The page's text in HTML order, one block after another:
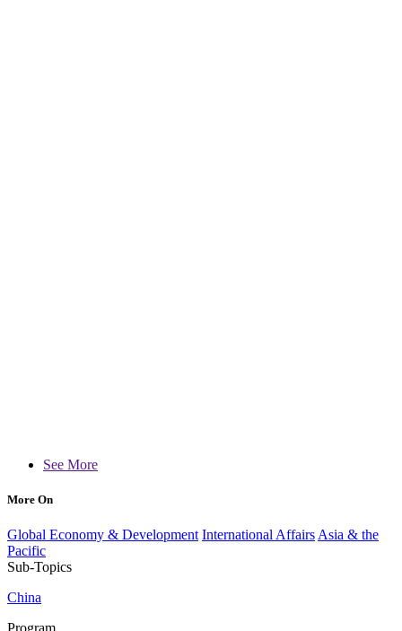
See More
More On
Global Economy & Development International Affairs Asia & the
Pacific
Sub-Topics
China
Program